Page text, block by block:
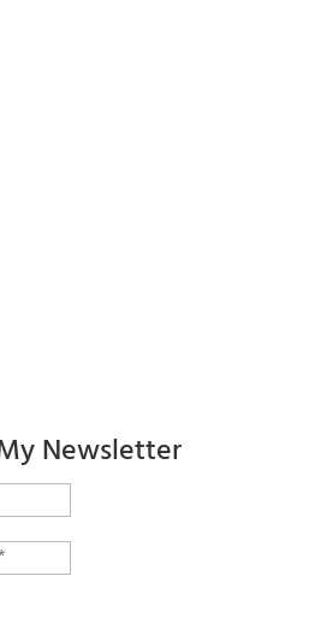
Newsletter